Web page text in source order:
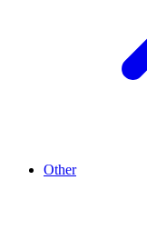
Other